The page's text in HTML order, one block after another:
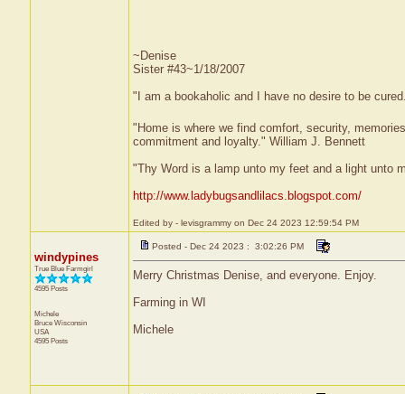
~Denise
Sister #43~1/18/2007
"I am a bookaholic and I have no desire to be
"Home is where we find comfort, security,
commitment and loyalty." William J. Bennett
"Thy Word is a lamp unto my feet and a light unto
http://www.ladybugsandlilacs.blogspot.com/
Edited by - levisgrammy on Dec 24 2023 12:59:54 PM
windypines
True Blue Farmgirl
4595 Posts
Michele
Bruce Wisconsin
USA
4595 Posts
Posted - Dec 24 2023 : 3:02:26 PM
Merry Christmas Denise, and everyone. Enjoy.
Farming in WI
Michele